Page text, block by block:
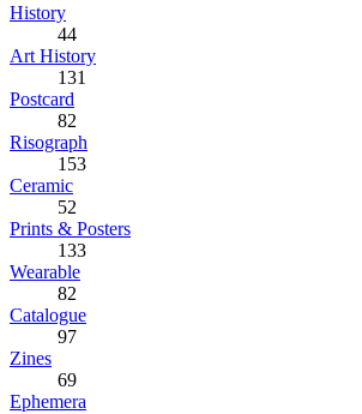
History
44
Art History
131
Postcard
82
Risograph
153
Ceramic
52
Prints & Posters
133
Wearable
82
Catalogue
97
Zines
69
Ephemera